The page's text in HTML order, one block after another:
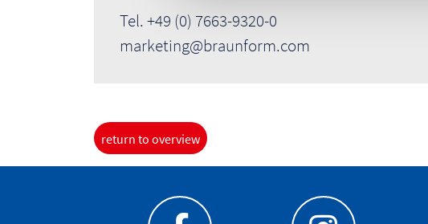
c
Tel. +49 (0) 7663-9320-0
marketing@braunform.com
return to overview